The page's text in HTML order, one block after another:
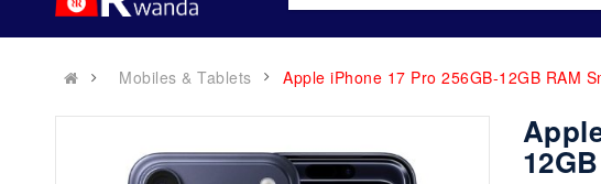
Mobiles & Tablets Apple iPhone 17 Pro 256GB-12GB RAM